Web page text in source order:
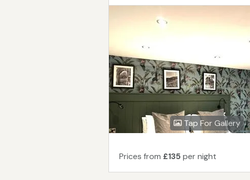
Tap For Gallery
Prices from £135 per night